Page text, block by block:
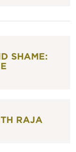
SHAME:
RAJA